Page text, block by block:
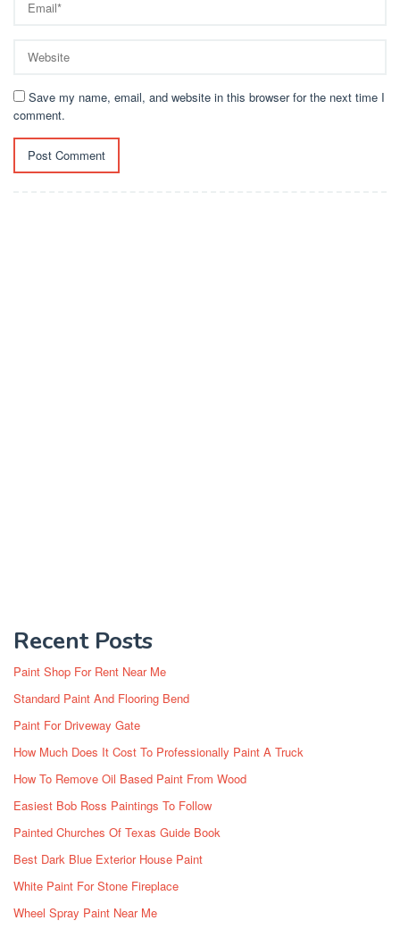
Save my name, email, and website in this browser for the next time I
comment.
Recent Posts
Paint Shop For Rent Near Me
Standard Paint And Flooring Bend
Paint For Driveway Gate
How Much Does It Cost To Professionally Paint A Truck
How To Remove Oil Based Paint From Wood
Easiest Bob Ross Paintings To Follow
Painted Churches Of Texas Guide Book
Best Dark Blue Exterior House Paint
White Paint For Stone Fireplace
Wheel Spray Paint Near Me